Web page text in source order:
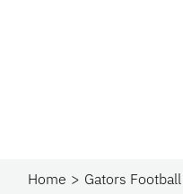
Home
Gators Football